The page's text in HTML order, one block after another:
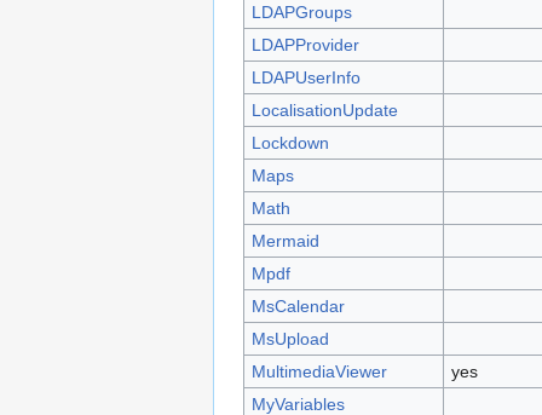
LDAPGroups
LDAPProvider
LDAPUserInfo
LocalisationUpdate
Lockdown
Maps
Math
Mermaid
Mpdf
MsCalendar
MsUpload
MultimediaViewer
yes
MyVariables